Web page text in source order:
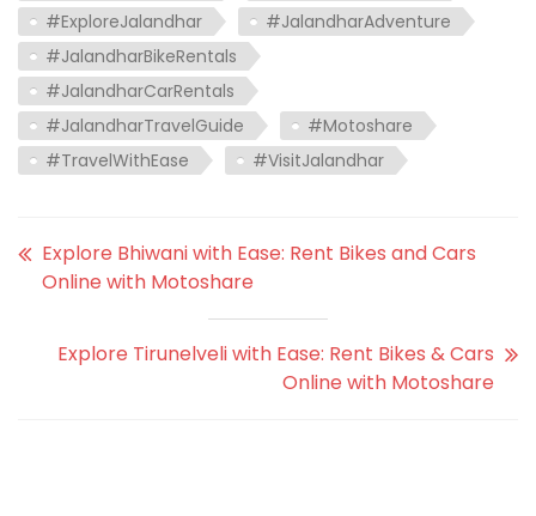
#ExploreJalandhar
#JalandharAdventure
#JalandharBikeRentals
#JalandharCarRentals
#JalandharTravelGuide
#Motoshare
#TravelWithEase
#VisitJalandhar
Explore Bhiwani with Ease: Rent Bikes and Cars
Online with Motoshare
Explore Tirunelveli with Ease: Rent Bikes & Cars
Online with Motoshare